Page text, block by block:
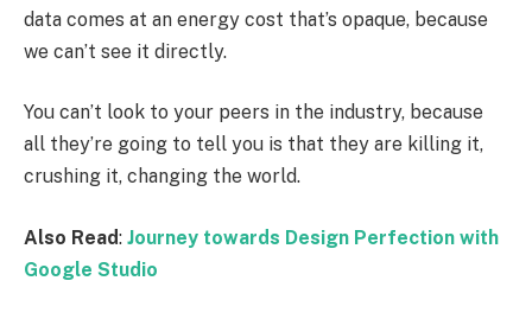
data comes at an energy cost that’s opaque, because
we can’t see it directly.
You can’t look to your peers in the industry, because
all they’re going to tell you is that they are killing it,
crushing it, changing the world.
Also Read: Journey towards Design Perfection with
Google Studio